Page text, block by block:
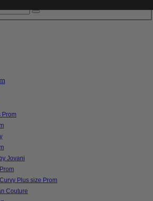
Prom
Jovani
Plus size Prom
Couture
Size